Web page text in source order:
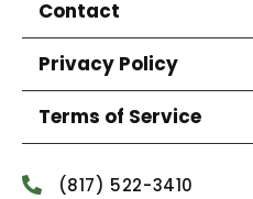
Contact
Privacy Policy
Terms of Service
(817) 522-3410